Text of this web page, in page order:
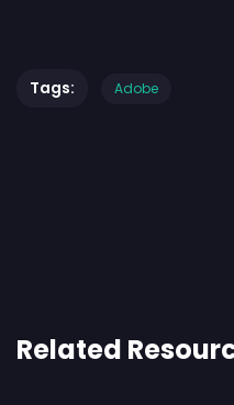
Tags: Adobe
Related